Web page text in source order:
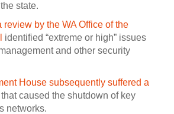
state.
review by the WA Office of the
identified “extreme or high” issues
and other security
House subsequently suffered a
that caused the shutdown of key
networks.